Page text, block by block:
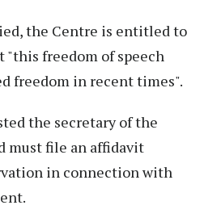
the Centre is entitled to
"this freedom of speech
freedom in recent times".
the secretary of the
must file an affidavit
in connection with